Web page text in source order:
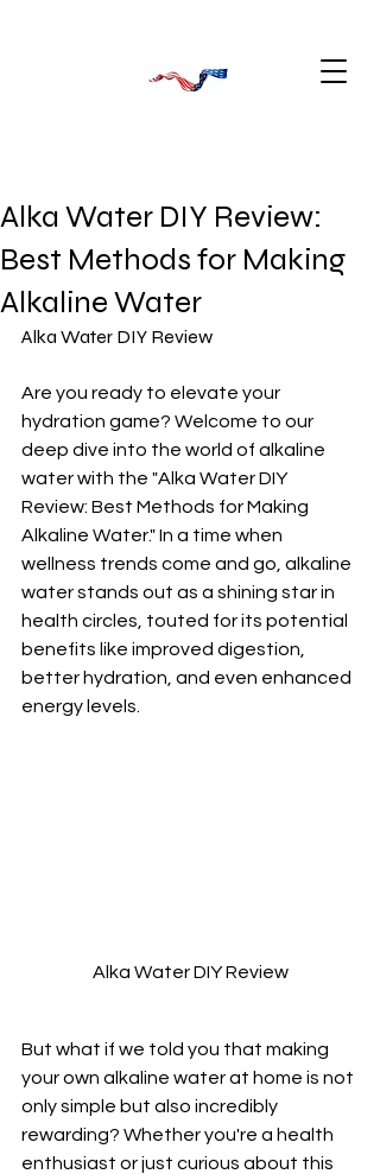
Alka Water DIY Review:
Best Methods for Making
Alkaline Water
Alka Water DIY Review
Are you ready to elevate your
hydration game? Welcome to our
deep dive into the world of alkaline
water with the "Alka Water DIY
Review: Best Methods for Making
Alkaline Water." In a time when
wellness trends come and go, alkaline
water stands out as a shining star in
health circles, touted for its potential
benefits like improved digestion,
better hydration, and even enhanced
energy levels.
Alka Water DIY Review
But what if we told you that making
your own alkaline water at home is not
only simple but also incredibly
rewarding? Whether you're a health
enthusiast or just curious about this